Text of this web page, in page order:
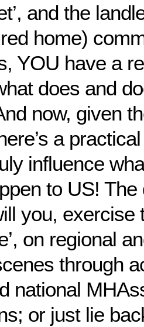
and the
home)
YOU have a
does and
now, given
a
influence
to US!
you, exercise
on regional
through
national
or just lie